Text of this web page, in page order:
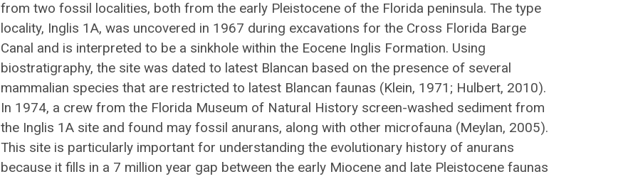
from two fossil localities, both from the early Pleistocene of the Florida peninsula. The type
locality, Inglis 1A, was uncovered in 1967 during excavations for the Cross Florida Barge
Canal and is interpreted to be a sinkhole within the Eocene Inglis Formation. Using
biostratigraphy, the site was dated to latest Blancan based on the presence of several
mammalian species that are restricted to latest Blancan faunas (Klein, 1971; Hulbert, 2010).
In 1974, a crew from the Florida Museum of Natural History screen-washed sediment from
the Inglis 1A site and found may fossil anurans, along with other microfauna (Meylan, 2005).
This site is particularly important for understanding the evolutionary history of anurans
because it fills in a 7 million year gap between the early Miocene and late Pleistocene faunas